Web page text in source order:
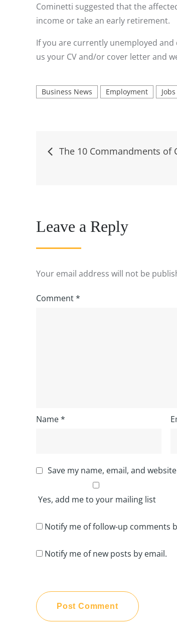
Cominetti suggested that the
income or take an early retirement.
If you are currently unemployed and
us your CV and/or cover letter and
Business News Employment Jobs
PostThe 10 Commandments of
Leave a Reply
Your email address will not be
Comment*
Name*
Save my name, email, and
Yes, add me to your mailing list
Notify me of follow-up comments
Notify me of new posts by email.